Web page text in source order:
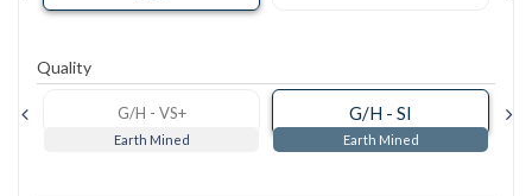
Quality
G/H - VS+
Earth Mined
G/H - SI
Earth Mined